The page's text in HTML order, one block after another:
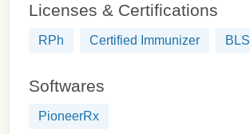
Licenses & Certifications
RPh Certified Immunizer BLS
Softwares
PioneerRx